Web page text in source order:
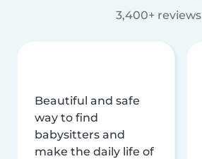
3,400+ reviews
Beautiful and safe
way to find
babysitters and
make the daily life of